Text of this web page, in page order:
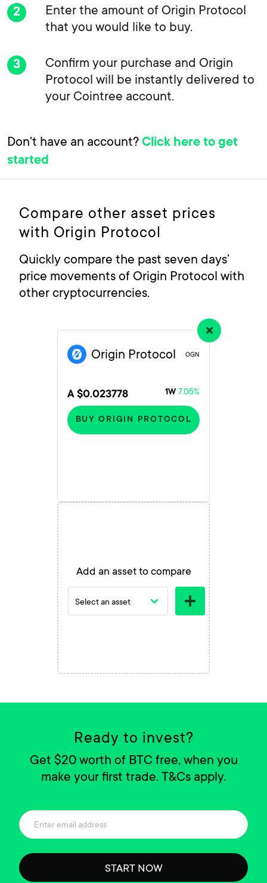
Enter the amount of Origin Protocol
that you would like to buy.
Confirm your purchase and Origin
Protocol will be instantly delivered to
your Cointree account.
Don't have an account? Click here to get
started
Compare other asset prices
with Origin Protocol
Quickly compare the past seven days’
price movements of Origin Protocol with
other cryptocurrencies.
Origin Protocol OGN
A $0.023778 1W 7.05%
BUY ORIGIN PROTOCOL
Add an asset to compare
Ready to invest?
Get $20 worth of BTC free, when you
make your first trade. T&Cs apply.
START NOW